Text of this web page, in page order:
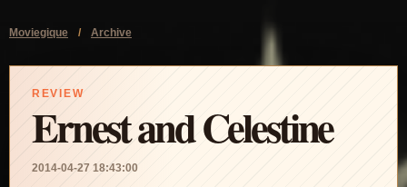
Moviegique / Archive
REVIEW
Ernest and Celestine
2014-04-27 18:43:00